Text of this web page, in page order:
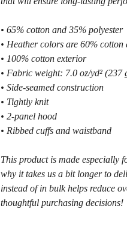
• 65% cotton and 35% polyester
• Heather colors are 60% cotton
• 100% cotton exterior
• Fabric weight: 7.0 oz/yd² (237
• Side-seamed construction
• Tightly knit
• 2-panel hood
• Ribbed cuffs and waistband
This product is made especially
why it takes us a bit longer to
instead of in bulk helps reduce
thoughtful purchasing decisions!